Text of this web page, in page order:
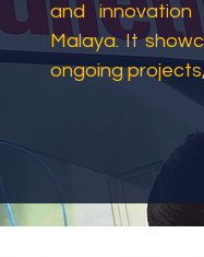
and
Malaya. It
ongoing